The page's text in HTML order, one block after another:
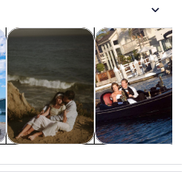
tab
Opens in new tab
Private & custom toursOpens
Food, drink &